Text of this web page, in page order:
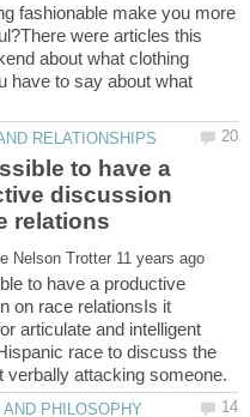
fashionable make you more
were articles this
about what clothing
have to say about what
to have a
discussion
to have a productive
on race relationsIs it
articulate and intelligent
race to discuss the